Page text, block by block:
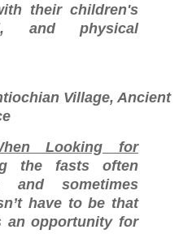
their children's
and physical
Village, Ancient
Looking for
the fasts often
and sometimes
have to be that
an opportunity for